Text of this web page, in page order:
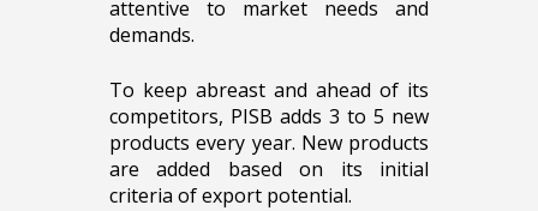
attentive to market needs and
demands.
To keep abreast and ahead of its
competitors, PISB adds 3 to 5 new
products every year. New products
are added based on its initial
criteria of export potential.